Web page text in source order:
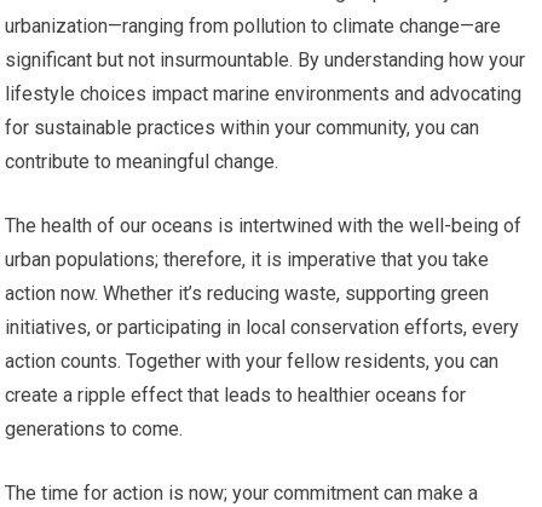
urbanization—ranging from pollution to climate change—are
significant but not insurmountable. By understanding how your
lifestyle choices impact marine environments and advocating
for sustainable practices within your community, you can
contribute to meaningful change.
The health of our oceans is intertwined with the well-being of
urban populations; therefore, it is imperative that you take
action now. Whether it’s reducing waste, supporting green
initiatives, or participating in local conservation efforts, every
action counts. Together with your fellow residents, you can
create a ripple effect that leads to healthier oceans for
generations to come.
The time for action is now; your commitment can make a